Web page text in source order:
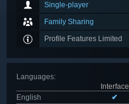
Single-player
Family Sharing
Profile Features Limited
Languages:
Interface
English
✔